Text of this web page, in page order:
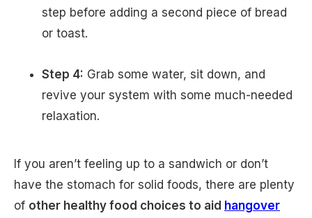
step before adding a second piece of bread
or toast.
Step 4: Grab some water, sit down, and
revive your system with some much-needed
relaxation.
If you aren’t feeling up to a sandwich or don’t
have the stomach for solid foods, there are plenty
of other healthy food choices to aid hangover